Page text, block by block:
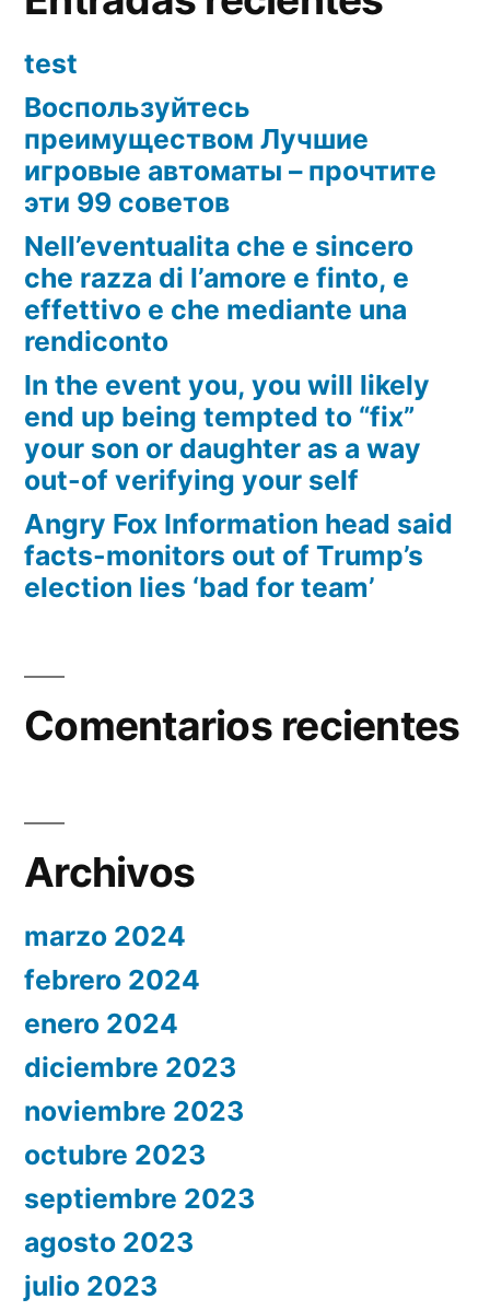
test
Воспользуйтесь
преимуществом Лучшие
игровые автоматы – прочтите
эти 99 советов
Nell’eventualita che e sincero
che razza di l’amore e finto, e
effettivo e che mediante una
rendiconto
In the event you, you will likely
end up being tempted to “fix”
your son or daughter as a way
out-of verifying your self
Angry Fox Information head said
facts-monitors out of Trump’s
election lies ‘bad for team’
Comentarios recientes
Archivos
marzo 2024
febrero 2024
enero 2024
diciembre 2023
noviembre 2023
octubre 2023
septiembre 2023
agosto 2023
julio 2023